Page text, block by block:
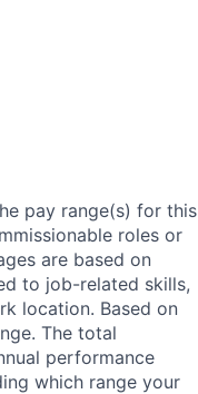
pay range(s) for this
roles or
are based on
to job-related skills,
location. Based on
The total
performance
which range your